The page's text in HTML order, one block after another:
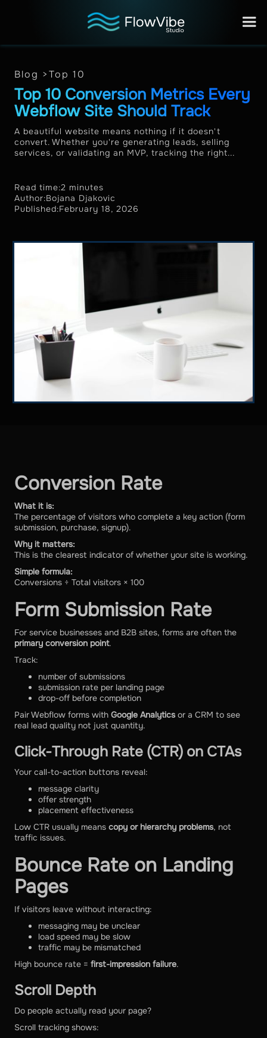
Blog >Top 10
Top 10 Conversion Metrics Every
Webflow Site Should Track
A beautiful website means nothing if it doesn't
convert. Whether you're generating leads, selling
services, or validating an MVP, tracking the right...
Read time:2 minutes
Author:Bojana Djakovic
Published:February 18, 2026
Conversion Rate
What it is:
The percentage of visitors who complete a key action (form
submission, purchase, signup).
Why it matters:
This is the clearest indicator of whether your site is working.
Simple formula:
Conversions ÷ Total visitors × 100
Form Submission Rate
For service businesses and B2B sites, forms are often the
primary conversion point.
Track:
number of submissions
submission rate per landing page
drop-off before completion
Pair Webflow forms with Google Analytics or a CRM to see
real lead quality not just quantity.
Click-Through Rate (CTR) on CTAs
Your call-to-action buttons reveal:
message clarity
offer strength
placement effectiveness
Low CTR usually means copy or hierarchy problems, not
traffic issues.
Bounce Rate on Landing
Pages
If visitors leave without interacting:
messaging may be unclear
load speed may be slow
traffic may be mismatched
High bounce rate = first-impression failure.
Scroll Depth
Do people actually read your page?
Scroll tracking shows: